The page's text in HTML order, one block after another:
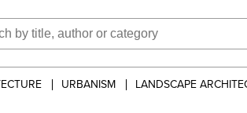
URBANISM LANDSCAPE